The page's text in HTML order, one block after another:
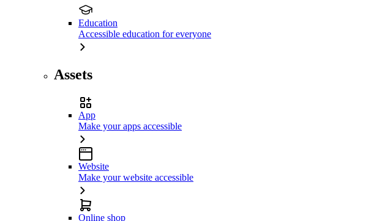
Education
Accessible education for everyone
Assets
App
Make your apps accessible
Website
Make your website accessible
Online shop